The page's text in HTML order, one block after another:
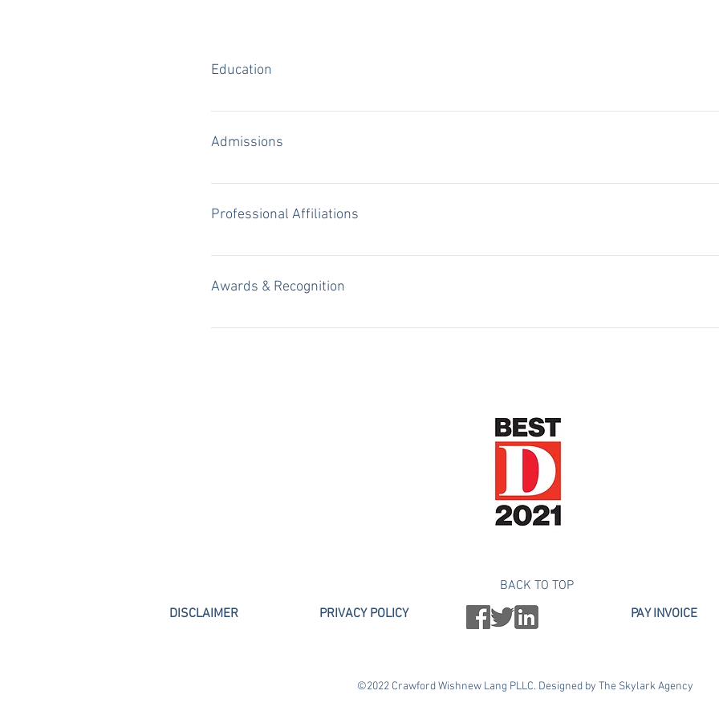
Education
Southern Methodist University, Dedman School of Law, J.D., 2007 (cum laude) Order of
4-year letterman on the Baseball team
Admissions
Texas State Bar, 2007 All State Courts Texas U.S. District Courts for the Northern, Southern,
Professional Affiliations
Fellow, Texas Bar Foundation Fellow, Dallas Bar Foundation Member, State Bar of Texas
Awards & Recognition
"Texas Super Lawyers," Thomson Reuters (2019 - 2024) “Best Lawyers in Dallas” in the
BACK TO TOP
DISCLAIMER
PRIVACY POLICY PAY INVOICE
©2022 Crawford Wishnew Lang PLLC. Designed by The Skylark Agency